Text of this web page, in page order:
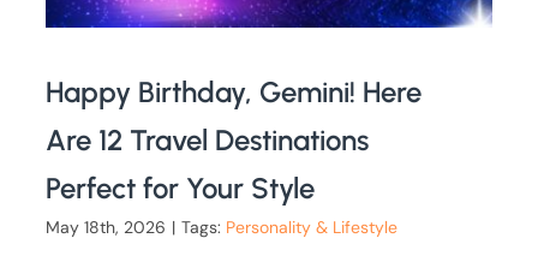
Happy Birthday, Gemini! Here
Are 12 Travel Destinations
Perfect for Your Style
May 18th, 2026 | Tags: Personality & Lifestyle